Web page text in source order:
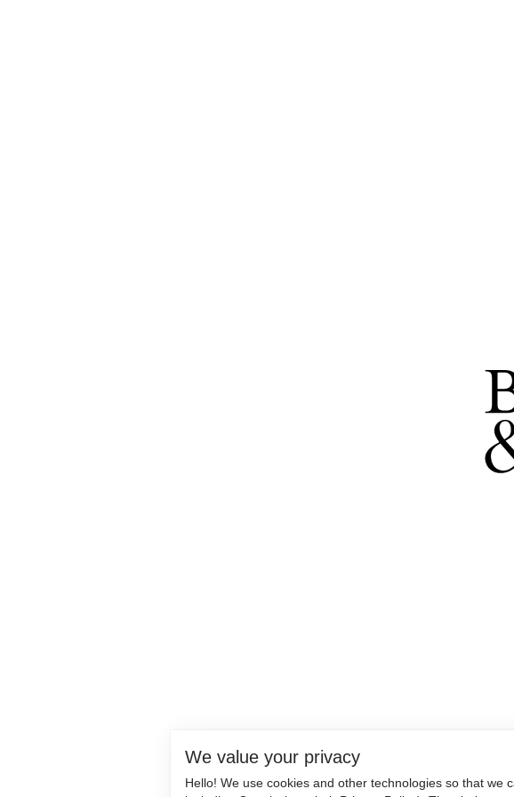
We value your privacy
Hello! We use cookies and other technologies so that